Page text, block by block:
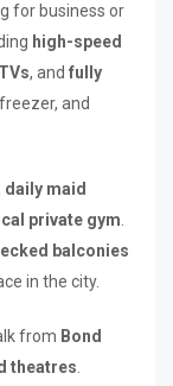
for business or
high-speed
, and fully
and
daily maid
private gym.
balconies
in the city.
from Bond
theatres.